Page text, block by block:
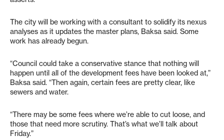
The city will be working with a consultant to solidify its nexus
analyses as it updates the master plans, Baksa said. Some
work has already begun.
“Council could take a conservative stance that nothing will
happen until all of the development fees have been looked at,”
Baksa said. “Then again, certain fees are pretty clear, like
sewers and water.
“There may be some fees where we’re able to cut loose, and
those that need more scrutiny. That’s what we’ll talk about
Friday.”